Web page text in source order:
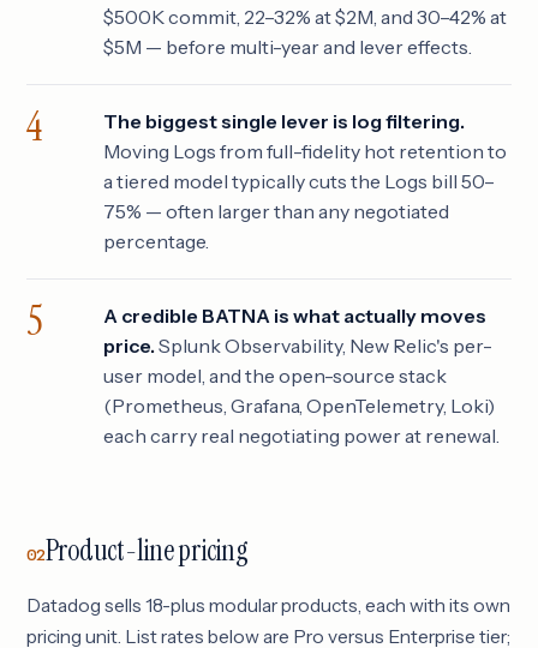
$500K commit, 22–32% at $2M, and 30–42% at
$5M — before multi-year and lever effects.
The biggest single lever is log filtering.
Moving Logs from full-fidelity hot retention to
a tiered model typically cuts the Logs bill 50–
75% — often larger than any negotiated
percentage.
A credible BATNA is what actually moves
price. Splunk Observability, New Relic's per-
user model, and the open-source stack
(Prometheus, Grafana, OpenTelemetry, Loki)
each carry real negotiating power at renewal.
02Product-line pricing
Datadog sells 18-plus modular products, each with its own
pricing unit. List rates below are Pro versus Enterprise tier;